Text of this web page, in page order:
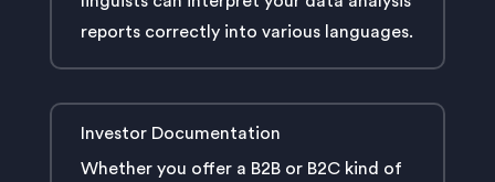
reports correctly into various languages.
Investor Documentation
Whether you offer a B2B or B2C kind of